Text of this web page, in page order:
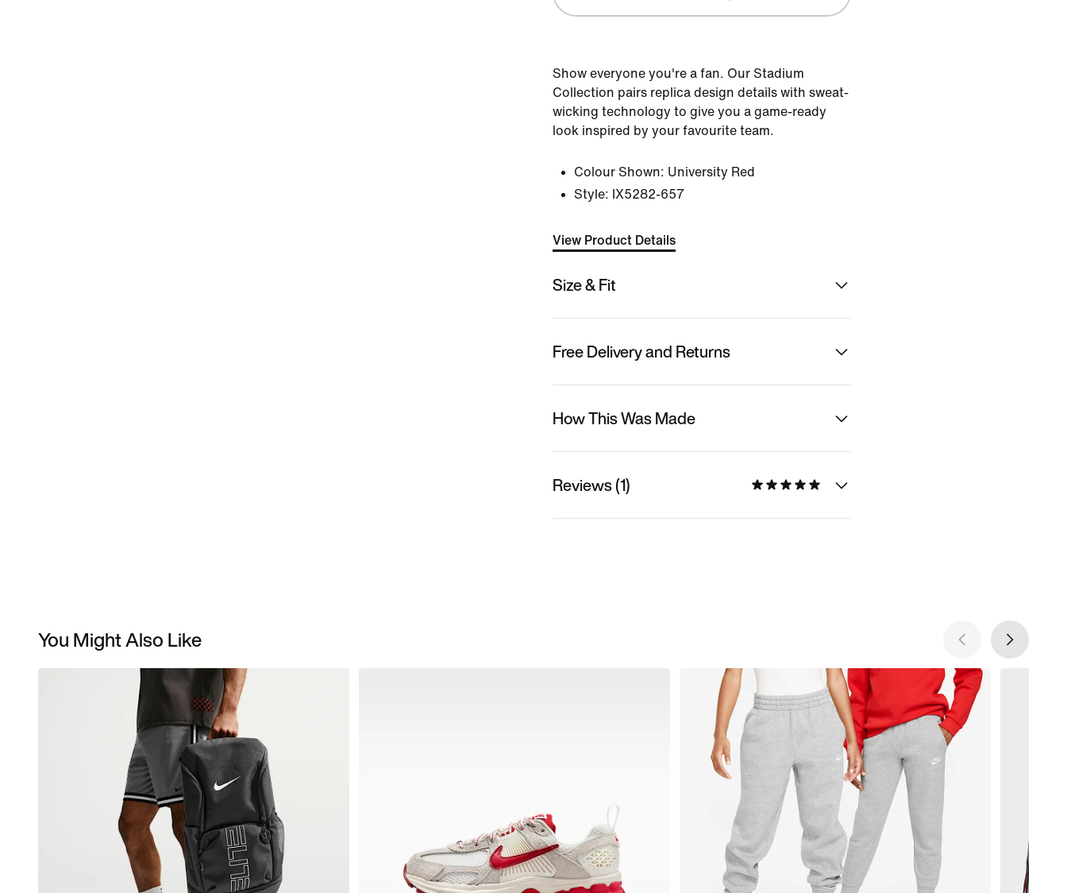
Show everyone you're a fan. Our Stadium
Collection pairs replica design details with sweat-
wicking technology to give you a game-ready
look inspired by your favourite team.
Colour Shown: University Red
Style: IX5282-657
View Product Details
Size & Fit
Free Delivery and Returns
How This Was Made
Reviews (1)
You Might Also Like